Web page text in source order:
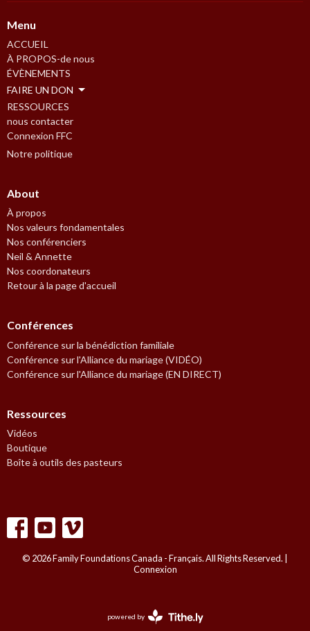
Menu
ACCUEIL
À PROPOS-de nous
ÉVÈNEMENTS
FAIRE UN DON
RESSOURCES
nous contacter
Connexion FFC
Notre politique
About
À propos
Nos valeurs fondamentales
Nos conférenciers
Neil & Annette
Nos coordonateurs
Retour à la page d'accueil
Conférences
Conférence sur la bénédiction familiale
Conférence sur l'Alliance du mariage (VIDÉO)
Conférence sur l'Alliance du mariage (EN DIRECT)
Ressources
Vidéos
Boutique
Boîte à outils des pasteurs
© 2026 Family Foundations Canada - Français. All Rights Reserved. |
Connexion
powered by
Website